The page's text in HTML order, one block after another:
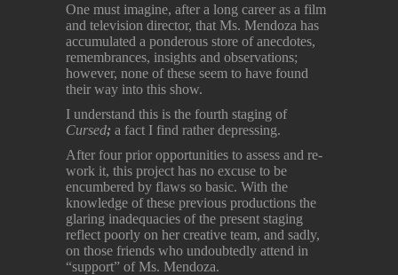
One must imagine, after a long career as a film
and television director, that Ms. Mendoza has
accumulated a ponderous store of anecdotes,
remembrances, insights and observations;
however, none of these seem to have found
their way into this show.
I understand this is the fourth staging of
Cursed; a fact I find rather depressing.
After four prior opportunities to assess and re-
work it, this project has no excuse to be
encumbered by flaws so basic. With the
knowledge of these previous productions the
glaring inadequacies of the present staging
reflect poorly on her creative team, and sadly,
on those friends who undoubtedly attend in
“support” of Ms. Mendoza.